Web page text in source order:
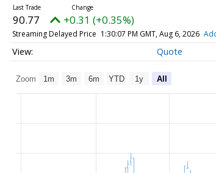
90.77 +0.31 (+0.35%)
Streaming Delayed Price 1:30:07 PM GMT, Aug 6, 2026
Quote
Zoom 1m 3m 6m YTD 1y All